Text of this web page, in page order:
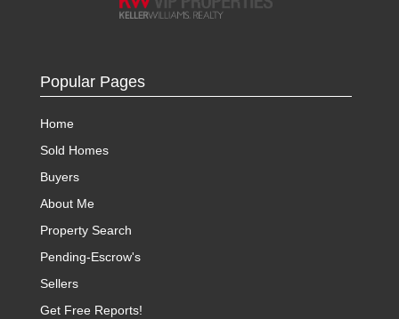
Popular Pages
Home
Sold Homes
Buyers
About Me
Property Search
Pending-Escrow's
Sellers
Get Free Reports!